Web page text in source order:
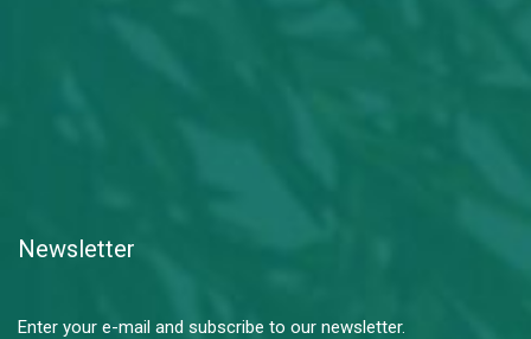
Newsletter
Enter your e-mail and subscribe to our newsletter.